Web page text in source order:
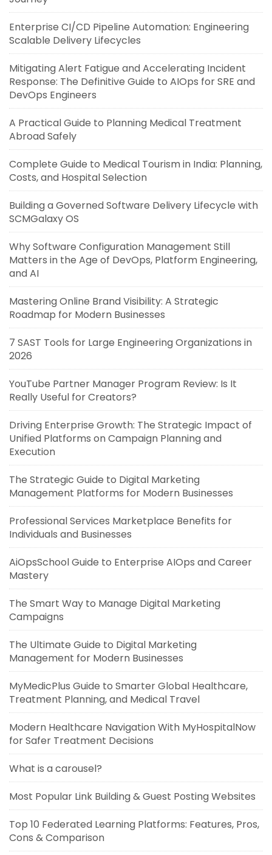
Enterprise CI/CD Pipeline Automation: Engineering
Scalable Delivery Lifecycles
Mitigating Alert Fatigue and Accelerating Incident
Response: The Definitive Guide to AIOps for SRE and
DevOps Engineers
A Practical Guide to Planning Medical Treatment
Abroad Safely
Complete Guide to Medical Tourism in India: Planning,
Costs, and Hospital Selection
Building a Governed Software Delivery Lifecycle with
SCMGalaxy OS
Why Software Configuration Management Still
Matters in the Age of DevOps, Platform Engineering,
and AI
Mastering Online Brand Visibility: A Strategic
Roadmap for Modern Businesses
7 SAST Tools for Large Engineering Organizations in
2026
YouTube Partner Manager Program Review: Is It
Really Useful for Creators?
Driving Enterprise Growth: The Strategic Impact of
Unified Platforms on Campaign Planning and
Execution
The Strategic Guide to Digital Marketing
Management Platforms for Modern Businesses
Professional Services Marketplace Benefits for
Individuals and Businesses
AiOpsSchool Guide to Enterprise AIOps and Career
Mastery
The Smart Way to Manage Digital Marketing
Campaigns
The Ultimate Guide to Digital Marketing
Management for Modern Businesses
MyMedicPlus Guide to Smarter Global Healthcare,
Treatment Planning, and Medical Travel
Modern Healthcare Navigation With MyHospitalNow
for Safer Treatment Decisions
What is a carousel?
Most Popular Link Building & Guest Posting Websites
Top 10 Federated Learning Platforms: Features, Pros,
Cons & Comparison